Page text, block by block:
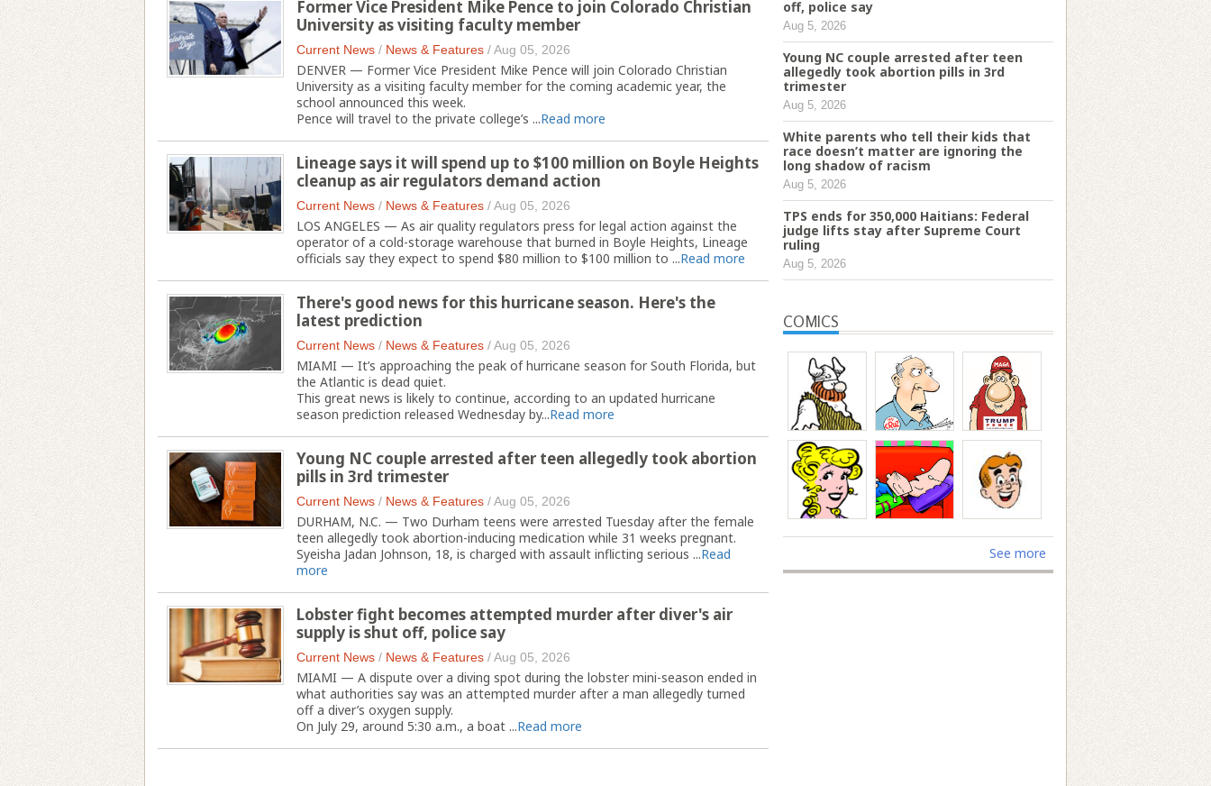
Former Vice President Mike Pence to join Colorado Christian
University as visiting faculty member
Current News / News & Features /Aug 05, 2026
DENVER — Former Vice President Mike Pence will join Colorado Christian
University as a visiting faculty member for the coming academic year, the
school announced this week.
Pence will travel to the private college’s ...Read more
Lineage says it will spend up to $100 million on Boyle Heights
cleanup as air regulators demand action
Current News / News & Features /Aug 05, 2026
LOS ANGELES — As air quality regulators press for legal action against the
operator of a cold-storage warehouse that burned in Boyle Heights, Lineage
officials say they expect to spend $80 million to $100 million to ...Read more
There's good news for this hurricane season. Here's the
latest prediction
Current News / News & Features /Aug 05, 2026
MIAMI — It’s approaching the peak of hurricane season for South Florida, but
the Atlantic is dead quiet.
This great news is likely to continue, according to an updated hurricane
season prediction released Wednesday by...Read more
Young NC couple arrested after teen allegedly took abortion
pills in 3rd trimester
Current News / News & Features /Aug 05, 2026
DURHAM, N.C. — Two Durham teens were arrested Tuesday after the female
teen allegedly took abortion-inducing medication while 31 weeks pregnant.
Syeisha Jadan Johnson, 18, is charged with assault inflicting serious ...Read
more
Lobster fight becomes attempted murder after diver's air
supply is shut off, police say
Current News / News & Features /Aug 05, 2026
MIAMI — A dispute over a diving spot during the lobster mini-season ended in
what authorities say was an attempted murder after a man allegedly turned
off a diver’s oxygen supply.
On July 29, around 5:30 a.m., a boat ...Read more
off, police say
Aug 5, 2026
Young NC couple arrested after teen
allegedly took abortion pills in 3rd
trimester
Aug 5, 2026
White parents who tell their kids that
race doesn’t matter are ignoring the
long shadow of racism
Aug 5, 2026
TPS ends for 350,000 Haitians: Federal
judge lifts stay after Supreme Court
ruling
Aug 5, 2026
COMICS
See more